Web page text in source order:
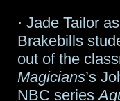
· Jade Tailor
Brakebills
out of the
Magicians’s
NBC series